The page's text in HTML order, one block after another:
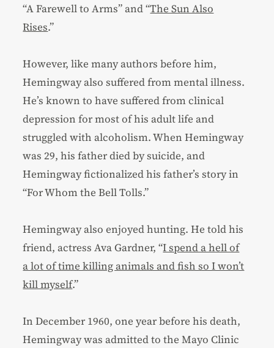
“A Farewell to Arms” and “The Sun Also
Rises.”
However, like many authors before him,
Hemingway also suffered from mental illness.
He’s known to have suffered from clinical
depression for most of his adult life and
struggled with alcoholism. When Hemingway
was 29, his father died by suicide, and
Hemingway fictionalized his father’s story in
“For Whom the Bell Tolls.”
Hemingway also enjoyed hunting. He told his
friend, actress Ava Gardner, “I spend a hell of
a lot of time killing animals and fish so I won’t
kill myself.”
In December 1960, one year before his death,
Hemingway was admitted to the Mayo Clinic